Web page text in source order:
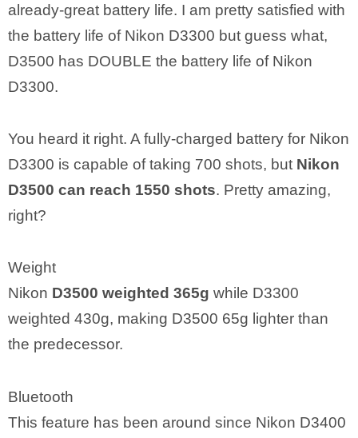
already-great battery life. I am pretty satisfied with
the battery life of Nikon D3300 but guess what,
D3500 has DOUBLE the battery life of Nikon
D3300.
You heard it right. A fully-charged battery for Nikon
D3300 is capable of taking 700 shots, but Nikon
D3500 can reach 1550 shots. Pretty amazing,
right?
Weight
Nikon D3500 weighted 365g while D3300
weighted 430g, making D3500 65g lighter than
the predecessor.
Bluetooth
This feature has been around since Nikon D3400